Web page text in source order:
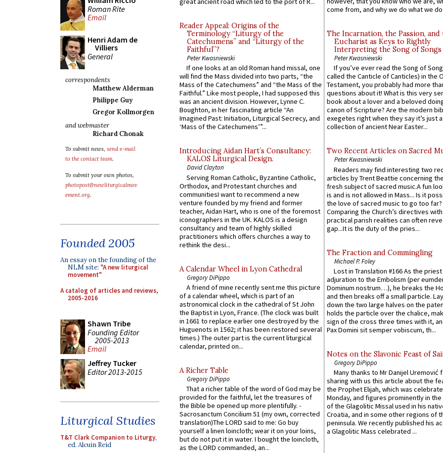
Roman Rite
Email
Henri Adam de
Villiers
General
correspondents
Matthew Alderman
Philippe Guy
Gregor Kollmorgen
and webmaster
Richard Chonak
To submit news, send e-mail
to the contact team.
To submit your own photos,
photopost@newliturgicalmov
ement.org.
Founded 2005
An essay on the founding of the
NLM site: "A new liturgical
movement"
A catalog of articles and reviews,
2005-2016
Shawn Tribe
Founding Editor
2005-2013
Email
Jeffrey Tucker
Editor 2013-2015
Liturgical Studies
T&T Clark Companion to Liturgy,
ed. Alcuin Reid
Reader Appeal: Origins of the
Terminology “Liturgy of the
Catechumens” and “Liturgy of the
Faithful”?
Peter Kwasniewski
If one looks at an old Roman hand missal, one
will find the Mass divided into two parts, “the
Mass of the Catechumens” and “the Mass of the
Faithful.” Like most people, I had supposed this
was an ancient division. However, Lynne C.
Boughton, in her fascinating article “An
Imagined Past: Initiation, Liturgical Secrecy, and
‘Mass of the Catechumens’”...
Introducing Aidan Hart’s Consultancy:
KALOS Liturgical Design.
David Clayton
Serving Roman Catholic, Byzantine Catholic,
Orthodox, and Protestant churches and
communitiesI want to recommend a new
venture founded by my friend and former
teacher, Aidan Hart, who is one of the foremost
iconographers in the UK. KALOS is a design
consultancy and team of highly skilled
practitioners which offers churches a way to
rethink the desi...
A Calendar Wheel in Lyon Cathedral
Gregory DiPippo
A friend of mine recently sent me this picture
of a calendar wheel, which is part of an
astronomical clock in the cathedral of St John
the Baptist in Lyon, France. (The clock was built
in 1661 to replace earlier one destroyed by the
Huguenots in 1562; it has been restored several
times.) The outer part is the current liturgical
calendar, printed on...
A Richer Table
Gregory DiPippo
That a richer table of the word of God may be
provided for the faithful, let the treasures of
the Bible be opened up more plentifully. -
Sacrosanctum Concilium 51 (my own, corrected
translation)The LORD said to me: Go buy
yourself a linen loincloth; wear it on your loins,
but do not put it in water. I bought the loincloth,
as the LORD commanded, an...
come from, and why we do what we
The Incarnation, the Passion, and
Eucharist as Keys to Rightly
Interpreting the Song of Songs
Peter Kwasniewski
If you’ve ever read the Song of
called the Canticle of Canticles) in the
Testament, you probably had more
questions about it! What is this very
book about a lover and a beloved
canon of Scripture? Are the modern
exegetes right when they say it’s just
collection of ancient Near Easter...
Two Recent Articles on Sacred
Peter Kwasniewski
Readers may find interesting two
articles by Trent Beattie concerning
fresh subject of sacred music.A fun
is and is not allowed in Mass... Is it
the love of sacred music to go too far?
Comparing the Church’s directives with
practical parish realities can often
gap...It is the duty of the pries...
The Fraction and Commingling
Michael P. Foley
Lost in Translation #166 As the
adjuration to the Embolism (per
Dominum nostrum…), he breaks the
and then breaks off a small particle.
down the two large halves on the
holds the particle over the chalice,
sign of the cross three times with it,
Pax Domini sit semper vobiscum, th...
Notes on the Slavonic Feast of
Gregory DiPippo
Many thanks to Mr Danijel Uremović
sharing with us this article about the
the Prophet Elijah, which was
Monday, and figures prominently in
of the Glagolitic Missal used in his
Croatia, and in some other regions of
peninsula. We recently published his
a Glagolitic Mass celebrated ...